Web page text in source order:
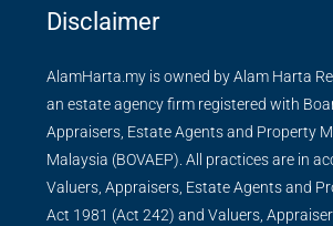
Disclaimer
AlamHarta.my is owned by Alam Harta
an estate agency firm registered with
Appraisers, Estate Agents and Property
Malaysia (BOVAEP). All practices are in
Valuers, Appraisers, Estate Agents and
Act 1981 (Act 242) and Valuers,